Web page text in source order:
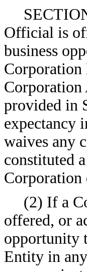
Official is
business
Corporation
Corporation
provided in
expectancy
waives any
constituted
(2) If a
offered, or
opportunity
Entity in